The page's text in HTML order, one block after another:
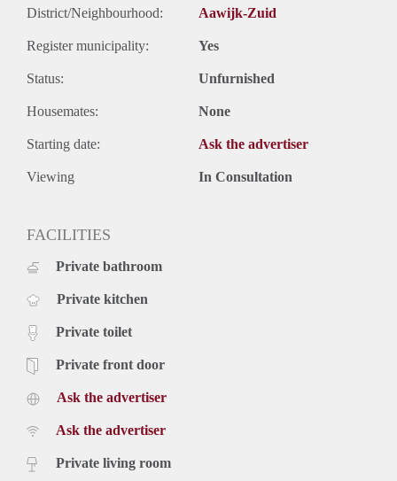
District/Neighbourhood: Aawijk-Zuid
Register municipality: Yes
Status: Unfurnished
Housemates: None
Starting date: Ask the advertiser
Viewing In Consultation
FACILITIES
Private bathroom
Private kitchen
Private toilet
Private front door
Ask the advertiser
Ask the advertiser
Private living room